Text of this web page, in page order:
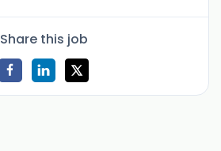
Share this job